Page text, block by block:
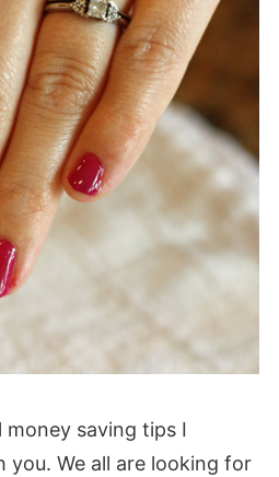
saving tips I
We all are looking for